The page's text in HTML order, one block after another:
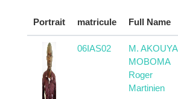
Portrait matricule Full Name
06IAS02
M. AKOUYA
MOBOMA
Roger
Martinien